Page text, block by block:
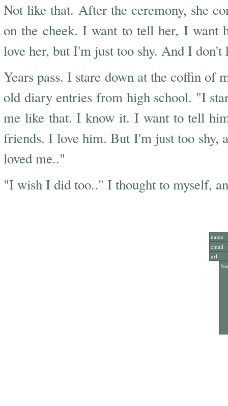
Not like that. After the ceremony, she
on the cheek. I want to tell her, I want
love her, but I'm just too shy. And I don't
Years pass. I stare down at the coffin of
old diary entries from high school. "I
me like that. I know it. I want to tell
friends. I love him. But I'm just too shy,
loved me.."
"I wish I did too.." I thought to myself,